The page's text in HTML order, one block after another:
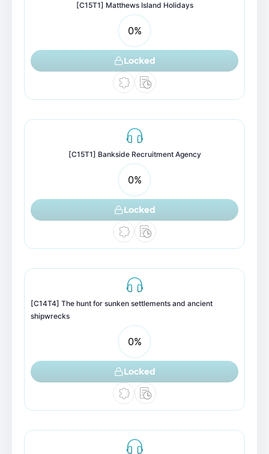
[C15T1] Matthews Island Holidays
0%
Locked
[C15T1] Bankside Recruitment Agency
0%
Locked
[C14T4] The hunt for sunken settlements and ancient
shipwrecks
0%
Locked